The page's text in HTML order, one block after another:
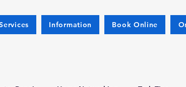
Information Book Online